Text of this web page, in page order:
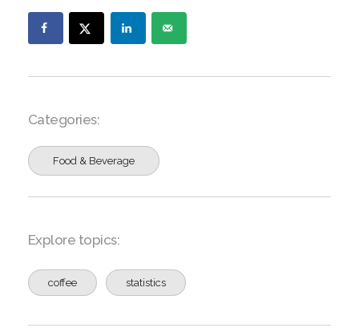
Categories:
Food & Beverage
Explore topics:
coffee statistics